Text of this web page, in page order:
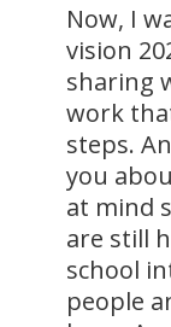
Now, I
vision
sharing
work
steps.
you
at mind
are still
school
people